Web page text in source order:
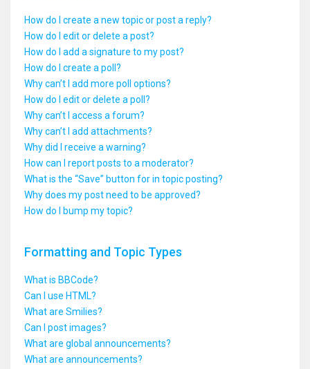
How do I create a new topic or post a reply?
How do I edit or delete a post?
How do I add a signature to my post?
How do I create a poll?
Why can’t I add more poll options?
How do I edit or delete a poll?
Why can’t I access a forum?
Why can’t I add attachments?
Why did I receive a warning?
How can I report posts to a moderator?
What is the “Save” button for in topic posting?
Why does my post need to be approved?
How do I bump my topic?
Formatting and Topic Types
What is BBCode?
Can I use HTML?
What are Smilies?
Can I post images?
What are global announcements?
What are announcements?